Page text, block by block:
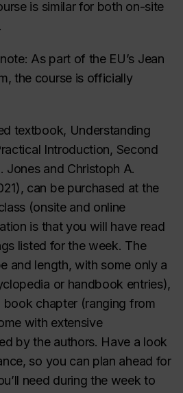
is similar for both on-site
As part of the EU’s Jean
the course is officially
textbook, Understanding
Introduction, Second
Jones and Christoph A.
can be purchased at the
(onsite and online
is that you will have read
listed for the week. The
and length, with some only a
or handbook entries),
book chapter (ranging from
with extensive
by the authors. Have a look
so you can plan ahead for
need during the week to